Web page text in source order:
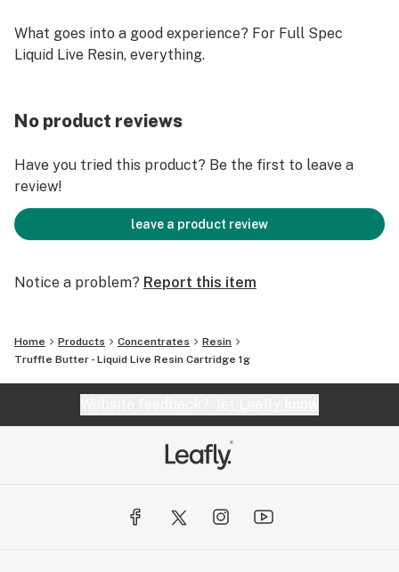
What goes into a good experience? For Full Spec
Liquid Live Resin, everything.
No product reviews
Have you tried this product? Be the first to leave a
review!
leave a product review
Notice a problem? Report this item
Home Products Concentrates
Resin
Truffle Butter - Liquid Live Resin Cartridge 1g